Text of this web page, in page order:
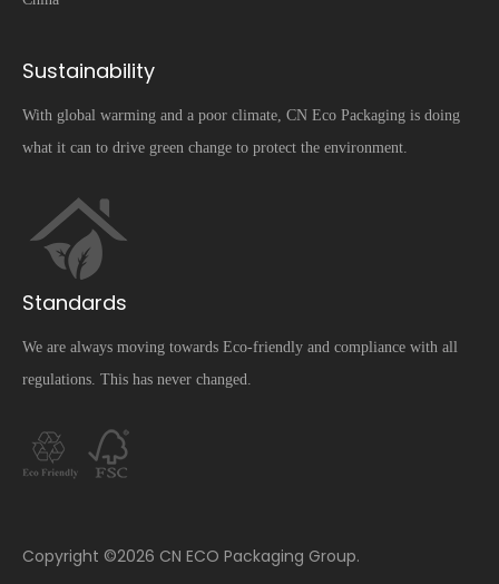
Sustainability
With global warming and a poor climate, CN Eco Packaging is doing
what it can to drive green change to protect the environment.
Standards
We are always moving towards Eco-friendly and compliance with all
regulations. This has never changed.
​Copyright ©2026 CN ECO Packaging Group.